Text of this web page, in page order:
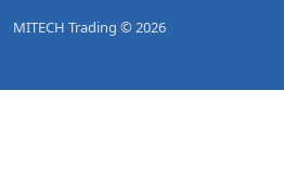
MITECH Trading © 2026